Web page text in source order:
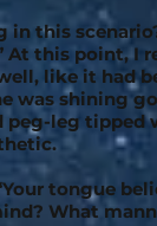
in this
At this point, I
like it had
was shining
peg-leg tipped
tongue
What